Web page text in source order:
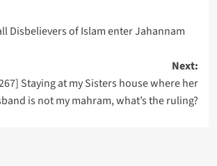
Disbelievers of Islam enter Jahannam
Next:
Staying at my Sisters house where her
is not my mahram, what’s the ruling?